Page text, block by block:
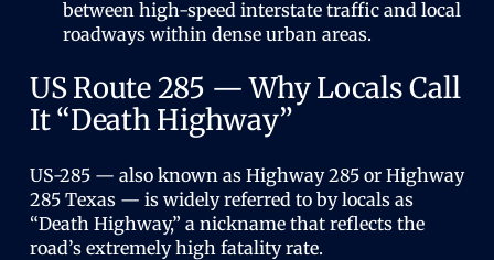
between high-speed interstate traffic and local
roadways within dense urban areas.
US Route 285 — Why Locals Call
It “Death Highway”
US-285 — also known as Highway 285 or Highway
285 Texas — is widely referred to by locals as
“Death Highway,” a nickname that reflects the
road’s extremely high fatality rate.